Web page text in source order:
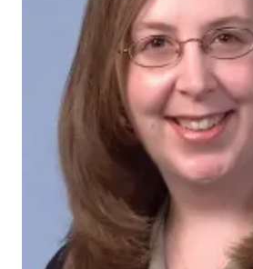
grannis_sharron
The grant for the IU Methodist
Residency program, from the
Services Administration
, was